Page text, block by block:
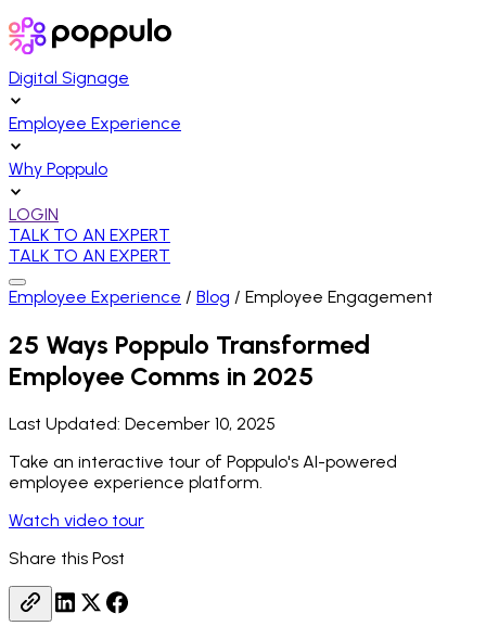
Digital Signage
Employee Experience
Why Poppulo
LOGIN
TALK TO AN EXPERT
TALK TO AN EXPERT
Employee Experience / Blog / Employee Engagement
25 Ways Poppulo Transformed
Employee Comms in 2025
Last Updated: December 10, 2025
Take an interactive tour of Poppulo's AI-powered
employee experience platform.
Watch video tour
Share this Post